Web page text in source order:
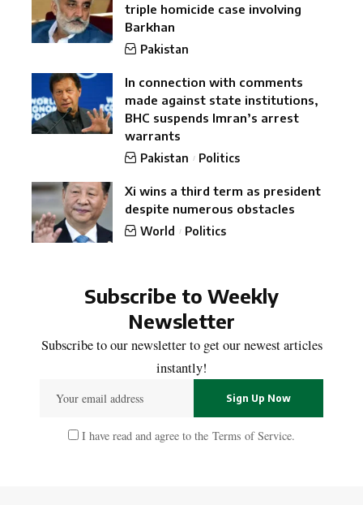
triple homicide case involving
Barkhan
Pakistan
In connection with comments
made against state institutions,
BHC suspends Imran’s arrest
warrants
Pakistan Politics
Xi wins a third term as president
despite numerous obstacles
World Politics
Subscribe to Weekly
Newsletter
Subscribe to our newsletter to get our newest articles
instantly!
I have read and agree to the Terms of Service.